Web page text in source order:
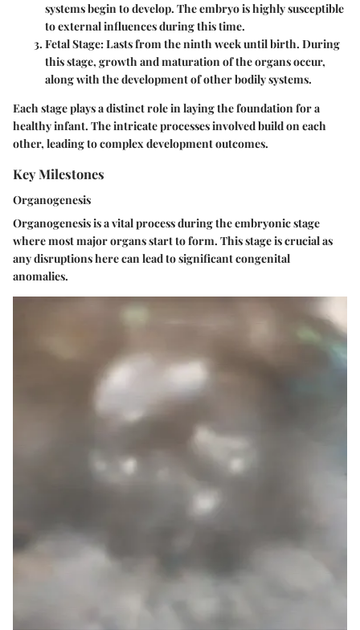
systems begin to develop. The embryo is highly susceptible
to external influences during this time.
Fetal Stage: Lasts from the ninth week until birth. During
this stage, growth and maturation of the organs occur,
along with the development of other bodily systems.
Each stage plays a distinct role in laying the foundation for a
healthy infant. The intricate processes involved build on each
other, leading to complex development outcomes.
Key Milestones
Organogenesis
Organogenesis is a vital process during the embryonic stage
where most major organs start to form. This stage is crucial as
any disruptions here can lead to significant congenital
anomalies.